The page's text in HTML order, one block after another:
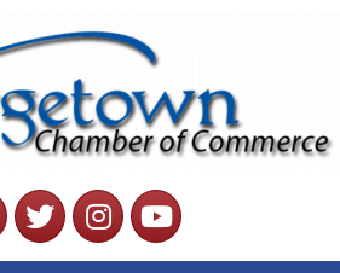
TwitterInstagramYouTube